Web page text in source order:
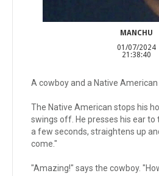
MANCHU
01/07/2024
21:38:40
A cowboy and a Native
The Native American stops his
swings off. He presses his ear
a few seconds, straightens up
come."
"Amazing!" says the cowboy.